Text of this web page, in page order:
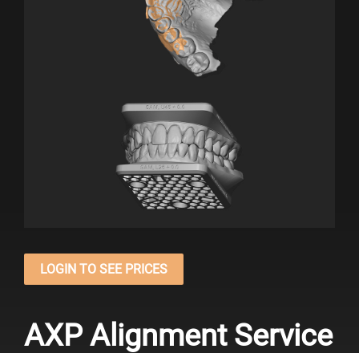
LOGIN TO SEE PRICES
AXP Alignment Service